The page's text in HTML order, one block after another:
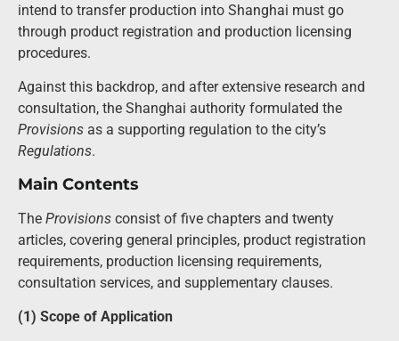
intend to transfer production into Shanghai must go
through product registration and production licensing
procedures.
Against this backdrop, and after extensive research and
consultation, the Shanghai authority formulated the
Provisions as a supporting regulation to the city’s
Regulations.
Main Contents
The Provisions consist of five chapters and twenty
articles, covering general principles, product registration
requirements, production licensing requirements,
consultation services, and supplementary clauses.
(1) Scope of Application